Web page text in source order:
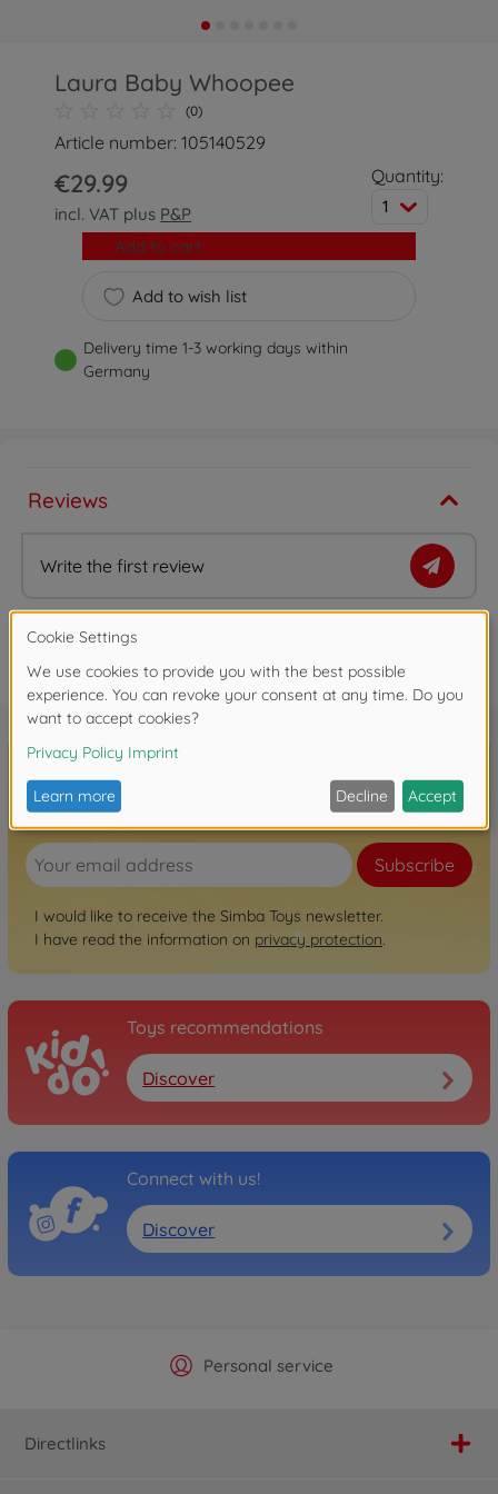
Laura Baby Whoopee
(0)
Article number: 105140529
€29.99
incl. VAT plus P&P
Quantity:
1
Add to wish list
Add to cart
Delivery time 1-3 working days within
Germany
Reviews
Write the first review
FAQ
Sign up for the newsletter here!
Subscribe
I would like to receive the Simba Toys newsletter.
I have read the information on privacy protection.
Toys recommendations
Discover
Connect with us!
Discover
Official Manufacturer Shop
Largest selection
Personal service
Fast delivery
Directlinks